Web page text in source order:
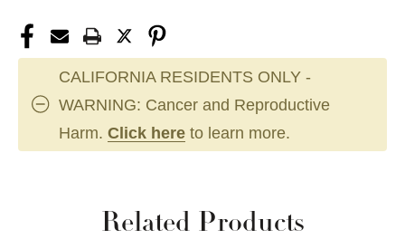
CALIFORNIA RESIDENTS ONLY -
WARNING: Cancer and Reproductive
Harm. Click here to learn more.
Related Products